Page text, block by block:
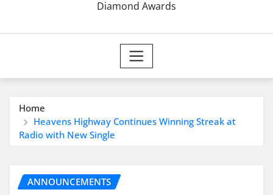
Diamond Awards
Home
Heavens Highway Continues Winning Streak at
Radio with New Single
ANNOUNCEMENTS